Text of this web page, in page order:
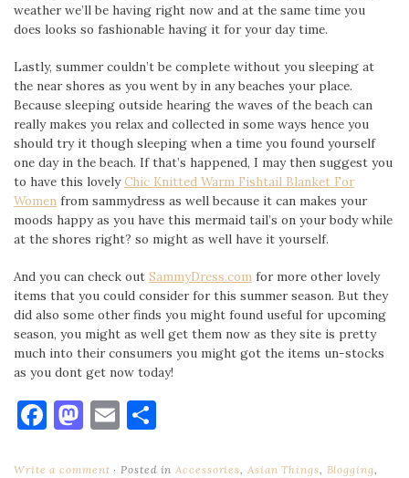
weather we’ll be having right now and at the same time you
does looks so fashionable having it for your day time.
Lastly, summer couldn’t be complete without you sleeping at
the near shores as you went by in any beaches your place.
Because sleeping outside hearing the waves of the beach can
really makes you relax and collected in some ways hence you
should try it though sleeping when a time you found yourself
one day in the beach. If that’s happened, I may then suggest you
to have this lovelyChic Knitted Warm Fishtail Blanket For
Women from sammydress as well because it can makes your
moods happy as you have this mermaid tail’s on your body while
at the shores right? so might as well have it yourself.
And you can check out SammyDress.com for more other lovely
items that you could consider for this summer season. But they
did also some other finds you might found useful for upcoming
season, you might as well get them now as they site is pretty
much into their consumers you might got the items un-stocks
as you dont get now today!
Facebook
Mastodon
Email
Write a comment Posted inAccessories, Asian Things, Blogging,